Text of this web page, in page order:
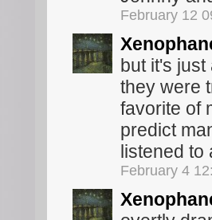
February 12
but it's
they were
favorite of
predict
listened to
February 4